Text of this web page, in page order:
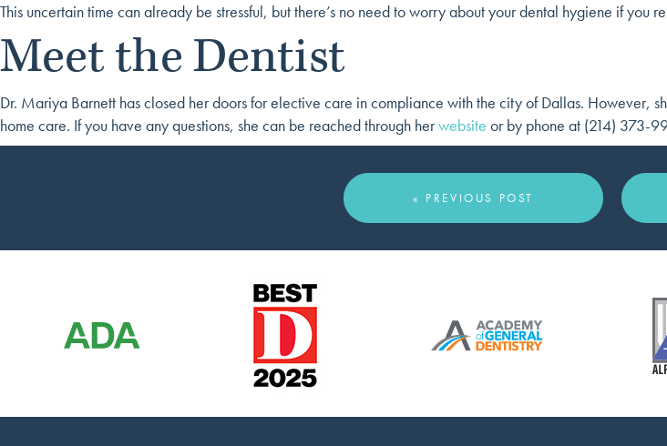
This uncertain time can already be stressful, but there’s no need to worry about your dental hygiene if you
Meet the Dentist
Dr. Mariya Barnett has closed her doors for elective care in compliance with the city of Dallas. However,
home care. If you have any questions, she can be reached through herwebsite or by phone at (214) 373-
« PREVIOUS POST